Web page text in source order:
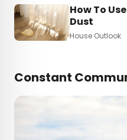
How To
Dust
House Outlook
Constant